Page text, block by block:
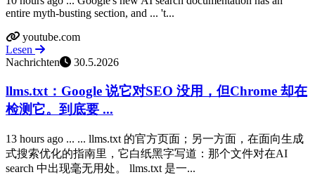
entire myth-busting section, and ... 't...
youtube.com
Lesen
Nachrichten
30.5.2026
llms.txt：Google 说它对SEO 没用，但Chrome 却在
检测它。到底要 ...
13 hours ago ... ... llms.txt 的官方页面；另一方面，在面向生成
式搜索优化的指南里，它白纸黑字写道：那个文件对在AI
search 中出现毫无用处。 llms.txt 是一...